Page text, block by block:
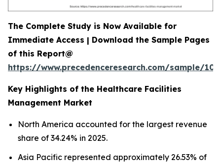
The Complete Study is Now Available for
Immediate Access | Download the Sample Pages
of this Report@
https://www.precedenceresearch.com/sample/
Key Highlights of the Healthcare Facilities
Management Market
North America accounted for the largest revenue
share of 34.24% in 2025.
Asia Pacific represented approximately 26.53% of